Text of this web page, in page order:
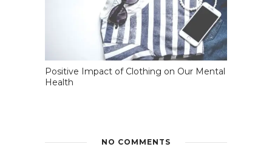
Positive Impact of Clothing on Our Mental
Health
NO COMMENTS